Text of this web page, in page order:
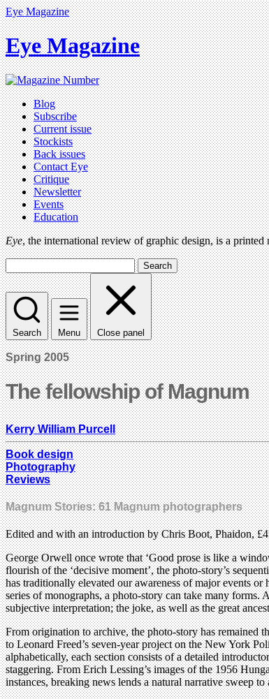
Eye Magazine
Eye Magazine
Blog
Subscribe
Current issue
Stockists
Back issues
Contact Eye
Critique
Newsletter
Events
Education
Eye, the international review of graphic design, is a
Search
Search Menu Close panel
Spring 2005
The fellowship of Magnum
Kerry William Purcell
Book design
Photography
Reviews
Magnum Stories: 61 Magnum photographers
Edited and with an introduction by Chris Boot, Phaidon,
George Orwell once wrote that ‘Good prose is like a
flourish of the ‘decisive moment’, the photo-story’s
has traditionally elevated our awareness of major events
series of monographs, a photo-story can take many
subjective interpretation; the joke, as well as the great
From origination to archive, the photo-story has remained
to Leonard Freed’s seven-year project on the New York
alphabetically, each section consists of a detailed
staggering. From Erich Lessing’s images of the 1956
instances, breaking news lends a natural narrative sweep